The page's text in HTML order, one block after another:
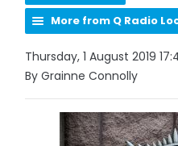
More from Q Radio
Thursday, 1 August 2019
By Grainne Connolly